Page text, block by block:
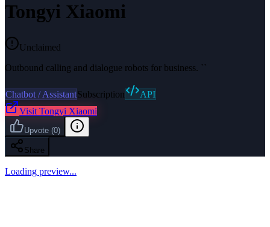
Tongyi Xiaomi
Unclaimed
Outbound calling and dialogue robots for business. ``
Chatbot / AssistantSubscription
API
Visit Tongyi Xiaomi
Upvote (0)
Share
Loading preview...